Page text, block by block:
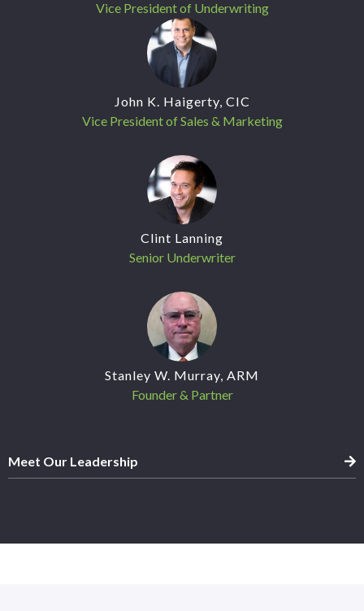
Vice President of Underwriting
John K. Haigerty, CIC
Vice President of Sales & Marketing
Clint Lanning
Senior Underwriter
Stanley W. Murray, ARM
Founder & Partner
Meet Our Leadership